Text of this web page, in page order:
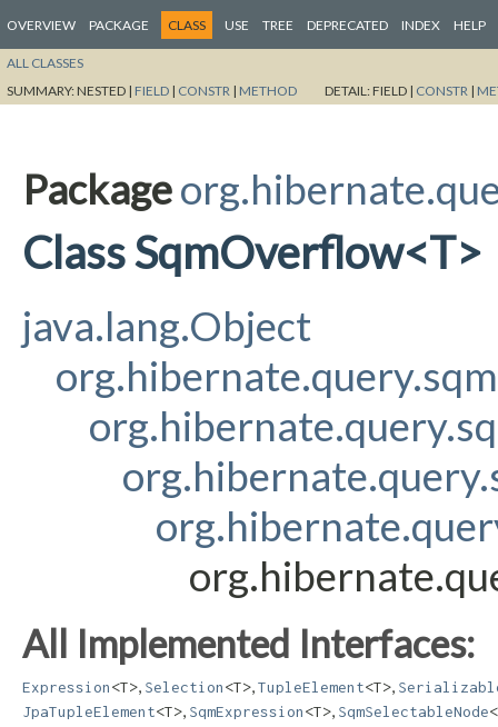
OVERVIEW PACKAGE CLASS USE TREE DEPRECATED INDEX HELP
ALL CLASSES
SUMMARY:NESTED | FIELD | CONSTR | METHOD DETAIL:FIELD | CONSTR |
Package
Class SqmOverflow<T>
java.lang.Object
All Implemented Interfaces:
Expression<T> Selection<T> TupleElement<T>
JpaTupleElement<T> SqmExpression<T> SqmSelectableNode